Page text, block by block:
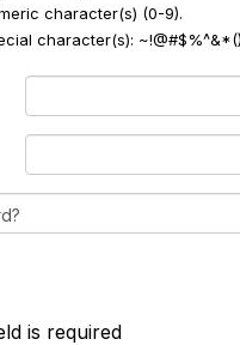
character(s) (0-9).
character(s):
is required